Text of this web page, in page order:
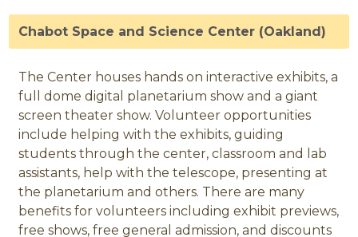
Chabot Space and Science Center (Oakland)
The Center houses hands on interactive exhibits, a
full dome digital planetarium show and a giant
screen theater show. Volunteer opportunities
include helping with the exhibits, guiding
students through the center, classroom and lab
assistants, help with the telescope, presenting at
the planetarium and others. There are many
benefits for volunteers including exhibit previews,
free shows, free general admission, and discounts